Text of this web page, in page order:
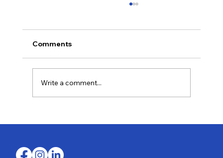
Comments
Write a comment...